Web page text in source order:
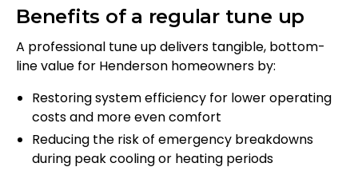
Benefits of a regular tune up
A professional tune up delivers tangible, bottom-
line value for Henderson homeowners by:
Restoring system efficiency for lower operating
costs and more even comfort
Reducing the risk of emergency breakdowns
during peak cooling or heating periods